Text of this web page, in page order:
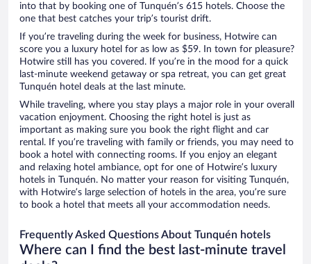
into that by booking one of Tunquén’s 615 hotels. Choose the
one that best catches your trip’s tourist drift.
If you’re traveling during the week for business, Hotwire can
score you a luxury hotel for as low as $59. In town for pleasure?
Hotwire still has you covered. If you’re in the mood for a quick
last-minute weekend getaway or spa retreat, you can get great
Tunquén hotel deals at the last minute.
While traveling, where you stay plays a major role in your overall
vacation enjoyment. Choosing the right hotel is just as
important as making sure you book the right flight and car
rental. If you’re traveling with family or friends, you may need to
book a hotel with connecting rooms. If you enjoy an elegant
and relaxing hotel ambiance, opt for one of Hotwire’s luxury
hotels in Tunquén. No matter your reason for visiting Tunquén,
with Hotwire’s large selection of hotels in the area, you’re sure
to book a hotel that meets all your accommodation needs.
Frequently Asked Questions About Tunquén hotels
Where can I find the best last-minute travel